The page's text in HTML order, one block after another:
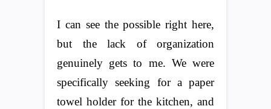
I can see the possible right here,
but the lack of organization
genuinely gets to me. We were
specifically seeking for a paper
towel holder for the kitchen, and